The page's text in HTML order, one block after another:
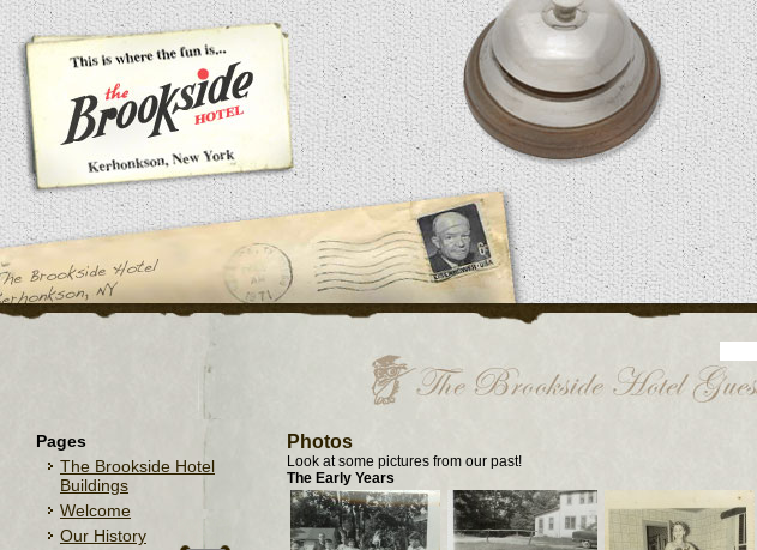
Pages
The Brookside Hotel
Buildings
Welcome
Our History
Photos
Look at some pictures from our past!
The Early Years